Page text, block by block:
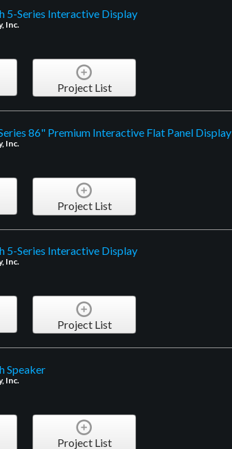
5-Series Interactive Display
Inc.
Project List
86" Premium Interactive Flat Panel Display
Inc.
Project List
5-Series Interactive Display
Inc.
Project List
Speaker
Inc.
Project List